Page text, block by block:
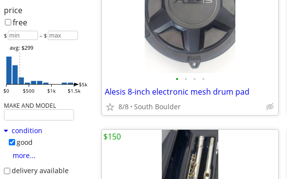
price
free
$ – $
$0 $500 $1k $1.5k
$5k
avg: $299
MAKE AND MODEL
condition
good
more...
delivery available
• • • •
Alesis 8-inch electronic mesh drum pad
8/8 South Boulder
$150